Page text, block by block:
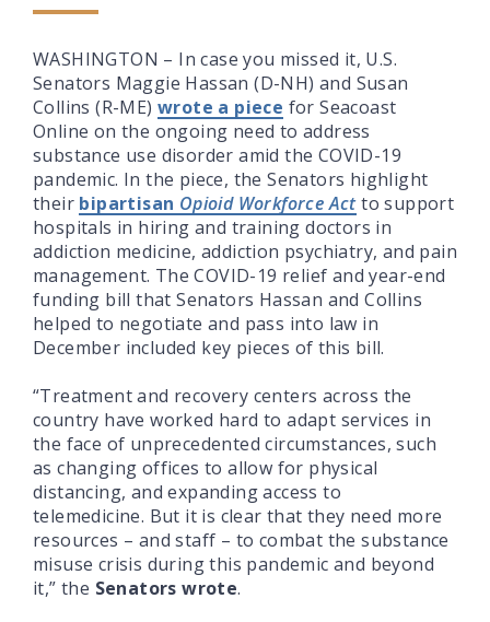
WASHINGTON – In case you missed it, U.S.
Senators Maggie Hassan (D-NH) and Susan
Collins (R-ME)wrote a piece for Seacoast
Online on the ongoing need to address
substance use disorder amid the COVID-19
pandemic. In the piece, the Senators highlight
their bipartisan Opioid Workforce Actto support
hospitals in hiring and training doctors in
addiction medicine, addiction psychiatry, and pain
management. The COVID-19 relief and year-end
funding bill that Senators Hassan and Collins
helped to negotiate and pass into law in
December included key pieces of this bill.
“Treatment and recovery centers across the
country have worked hard to adapt services in
the face of unprecedented circumstances, such
as changing offices to allow for physical
distancing, and expanding access to
telemedicine. But it is clear that they need more
resources – and staff – to combat the substance
misuse crisis during this pandemic and beyond
it,” the Senators wrote.